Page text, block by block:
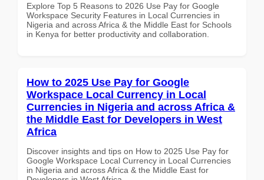
Explore Top 5 Reasons to 2026 Use Pay for Google
Workspace Security Features in Local Currencies in
Nigeria and across Africa & the Middle East for Schools
in Kenya for better productivity and collaboration.
How to 2025 Use Pay for Google
Workspace Local Currency in Local
Currencies in Nigeria and across Africa &
the Middle East for Developers in West
Africa
Discover insights and tips on How to 2025 Use Pay for
Google Workspace Local Currency in Local Currencies
in Nigeria and across Africa & the Middle East for